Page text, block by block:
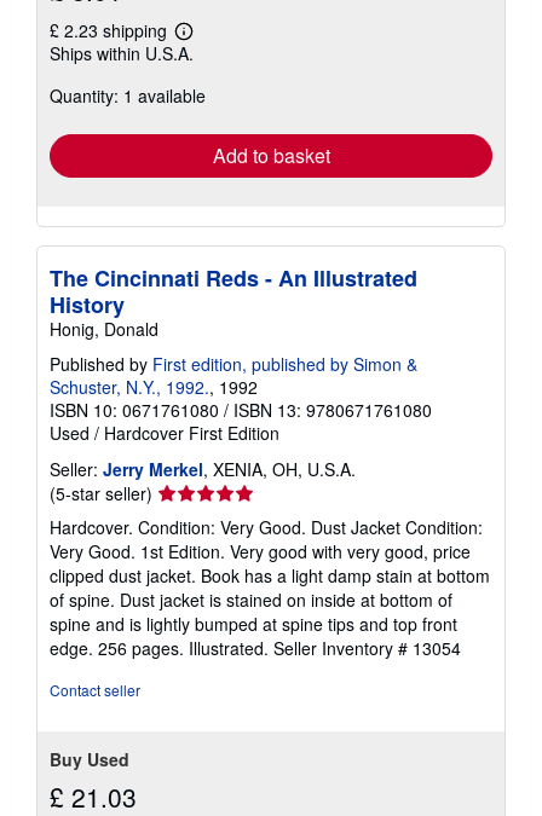
£ 2.23 shipping
Learn
more
shipping
Ships within U.S.A.
Quantity: 1 available
Add to basket
The Cincinnati Reds - An Illustrated
History
Honig, Donald
Published by First edition, published by Simon &
Schuster, N.Y., 1992., 1992
ISBN 10: 0671761080 / ISBN 13: 9780671761080
Used / Hardcover First Edition
Seller: Jerry Merkel, XENIA, OH, U.S.A.
(5-star seller) Seller
rating
5
out
of
5
stars
Hardcover. Condition: Very Good. Dust Jacket Condition:
Very Good. 1st Edition. Very good with very good, price
clipped dust jacket. Book has a light damp stain at bottom
of spine. Dust jacket is stained on inside at bottom of
spine and is lightly bumped at spine tips and top front
edge. 256 pages. Illustrated. Seller Inventory # 13054
Contact seller
Buy Used
£ 21.03